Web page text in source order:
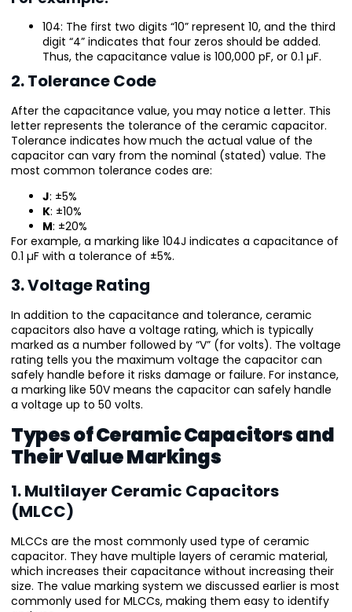
104: The first two digits “10” represent 10, and the third
digit “4” indicates that four zeros should be added.
Thus, the capacitance value is 100,000 pF, or 0.1 µF.
2. Tolerance Code
After the capacitance value, you may notice a letter. This
letter represents the tolerance of the ceramic capacitor.
Tolerance indicates how much the actual value of the
capacitor can vary from the nominal (stated) value. The
most common tolerance codes are:
J: ±5%
K: ±10%
M: ±20%
For example, a marking like 104J indicates a capacitance of
0.1 µF with a tolerance of ±5%.
3. Voltage Rating
In addition to the capacitance and tolerance, ceramic
capacitors also have a voltage rating, which is typically
marked as a number followed by “V” (for volts). The voltage
rating tells you the maximum voltage the capacitor can
safely handle before it risks damage or failure. For instance,
a marking like 50V means the capacitor can safely handle
a voltage up to 50 volts.
Types of Ceramic Capacitors and
Their Value Markings
1. Multilayer Ceramic Capacitors
(MLCC)
MLCCs are the most commonly used type of ceramic
capacitor. They have multiple layers of ceramic material,
which increases their capacitance without increasing their
size. The value marking system we discussed earlier is most
commonly used for MLCCs, making them easy to identify